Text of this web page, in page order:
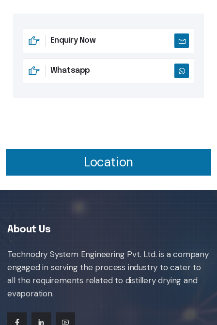
Enquiry Now
Whatsapp
Location
About Us
Technodry System Engineering Pvt. Ltd. is a company
engaged in serving the process industry to cater to
all the requirements related to distillery drying and
evaporation.